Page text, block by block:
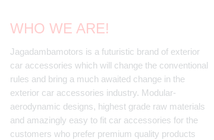
WHO WE ARE!
Jagadambamotors is a futuristic brand of exterior
car accessories which will change the conventional
rules and bring a much awaited change in the
exterior car accessories industry. Modular-
aerodynamic designs, highest grade raw materials
and amazingly easy to fit car accessories for the
customers who prefer premium quality products